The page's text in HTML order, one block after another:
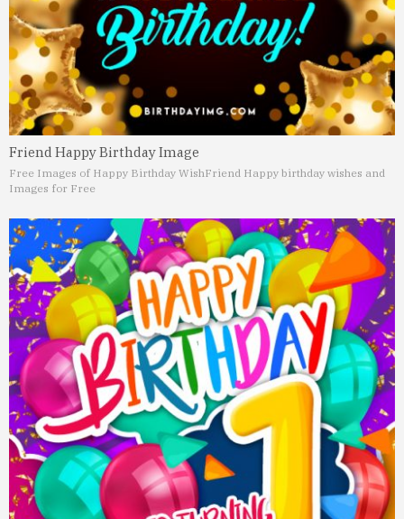
Friend Happy Birthday Image
Free Images of Happy Birthday WishFriend Happy birthday wishes and
Images for Free